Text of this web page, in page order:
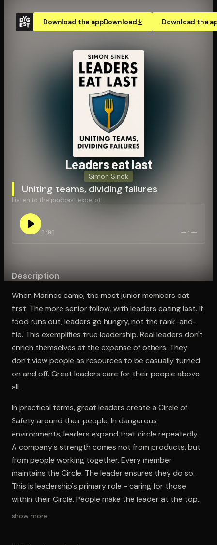
Download the appDownload Download the
Leaders eat last
Simon Sinek
Uniting teams, dividing failures
Listen to the podcast excerpt:
0:00 --:--
Description
When Marines camp, the most junior members eat
first. The more senior follow, with leaders eating last. If
food runs out, leaders go hungry, not the rank-and-
file. This exemplifies true leadership. Real leaders don't
enrich themselves at the expense of others. They
don't view people as resources to be casually turned
on and off. Great leaders care for their people above
all.
In practical terms, great leaders create a Circle of
Safety around their people. In dangerous
environments, leaders expand that circle repeatedly.
A company's strength comes not from products, but
from people working together. Every member
maintains the Circle. The leader ensures they do so.
This is leadership's primary role - caring for those
within their Circle. People make the leader at the top
look like a genius, not the other way around.
show more